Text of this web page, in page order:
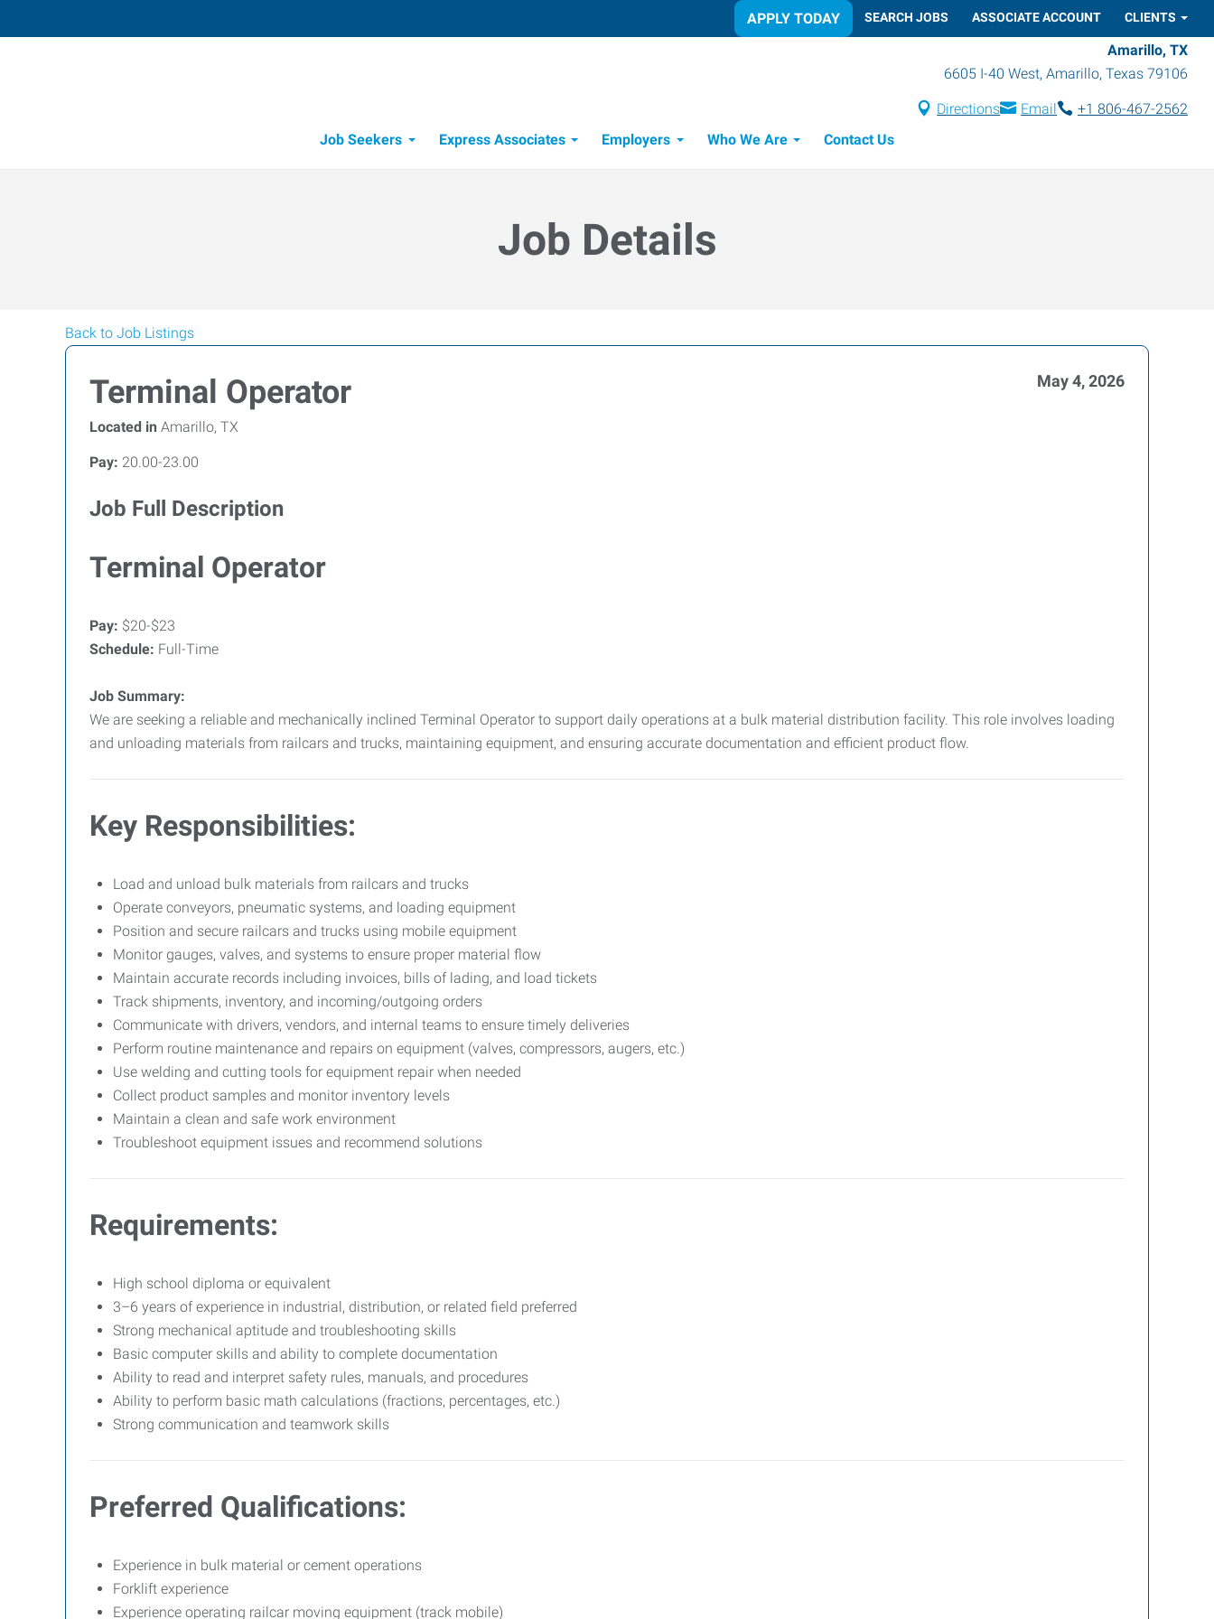
APPLY TODAY SEARCH JOBS ASSOCIATE ACCOUNT CLIENTS
Amarillo, TX
6605 I-40 West, Amarillo, Texas 79106
Directions Email
+1 806-467-2562
Job Seekers
Express Associates Employers Who We Are Contact Us
Job Details
Back to Job Listings
Terminal Operator May 4, 2026
Located in Amarillo, TX
Pay: 20.00-23.00
Job Full Description
Terminal Operator
Pay: $20-$23
Schedule: Full-Time
Job Summary:
We are seeking a reliable and mechanically inclined Terminal Operator to support daily operations at a bulk material distribution facility. This role involves loading
and unloading materials from railcars and trucks, maintaining equipment, and ensuring accurate documentation and efficient product flow.
Key Responsibilities:
Load and unload bulk materials from railcars and trucks
Operate conveyors, pneumatic systems, and loading equipment
Position and secure railcars and trucks using mobile equipment
Monitor gauges, valves, and systems to ensure proper material flow
Maintain accurate records including invoices, bills of lading, and load tickets
Track shipments, inventory, and incoming/outgoing orders
Communicate with drivers, vendors, and internal teams to ensure timely deliveries
Perform routine maintenance and repairs on equipment (valves, compressors, augers, etc.)
Use welding and cutting tools for equipment repair when needed
Collect product samples and monitor inventory levels
Maintain a clean and safe work environment
Troubleshoot equipment issues and recommend solutions
Requirements:
High school diploma or equivalent
3–6 years of experience in industrial, distribution, or related field preferred
Strong mechanical aptitude and troubleshooting skills
Basic computer skills and ability to complete documentation
Ability to read and interpret safety rules, manuals, and procedures
Ability to perform basic math calculations (fractions, percentages, etc.)
Strong communication and teamwork skills
Preferred Qualifications:
Experience in bulk material or cement operations
Forklift experience
Experience operating railcar moving equipment (track mobile)